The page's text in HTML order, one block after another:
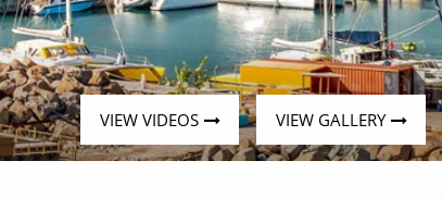
VIEW GALLERY
VIEW VIDEOS